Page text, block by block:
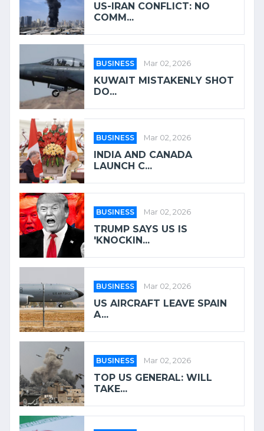
US-IRAN CONFLICT: NO
COMM...
BUSINESS Mar 02, 2026
KUWAIT MISTAKENLY SHOT
DO...
BUSINESS Mar 02, 2026
INDIA AND CANADA
LAUNCH C...
BUSINESS Mar 02, 2026
TRUMP SAYS US IS
'KNOCKIN...
BUSINESS Mar 02, 2026
US AIRCRAFT LEAVE SPAIN
A...
BUSINESS Mar 02, 2026
TOP US GENERAL: WILL
TAKE...